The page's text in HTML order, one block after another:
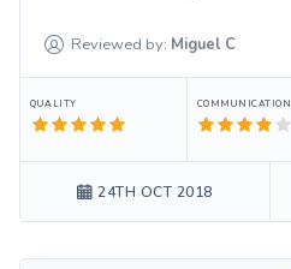
Reviewed by: Miguel C
QUALITY COMMUNICATION
24TH OCT 2018